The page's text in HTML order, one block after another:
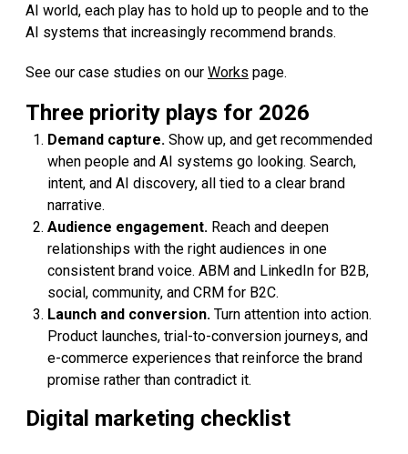
AI world, each play has to hold up to people and to the
AI systems that increasingly recommend brands.
See our case studies on our Works page.
Three priority plays for 2026
Demand capture. Show up, and get recommended
when people and AI systems go looking. Search,
intent, and AI discovery, all tied to a clear brand
narrative.
Audience engagement. Reach and deepen
relationships with the right audiences in one
consistent brand voice. ABM and LinkedIn for B2B,
social, community, and CRM for B2C.
Launch and conversion. Turn attention into action.
Product launches, trial-to-conversion journeys, and
e-commerce experiences that reinforce the brand
promise rather than contradict it.
Digital marketing checklist